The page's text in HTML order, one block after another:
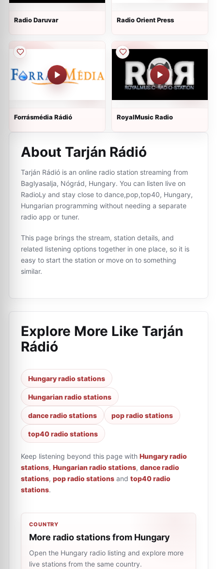
Radio Daruvar Radio Orient Press
Forrásmédia Rádió RoyalMusic Radio
About Tarján Rádió
Tarján Rádió is an online radio station streaming from
Baglyasalja, Nógrád, Hungary. You can listen live on
RadioLy and stay close to dance,pop,top40, Hungary,
Hungarian programming without needing a separate
radio app or tuner.
This page brings the stream, station details, and
related listening options together in one place, so it is
easy to start the station or move on to something
similar.
Explore More Like Tarján
Rádió
Hungary radio stations
Hungarian radio stations
dance radio stations pop radio stations
top40 radio stations
Keep listening beyond this page with Hungary radio
stations, Hungarian radio stations, dance radio
stations, pop radio stations and top40 radio
stations.
COUNTRY
More radio stations from Hungary
Open the Hungary radio listing and explore more
live stations from the same country.